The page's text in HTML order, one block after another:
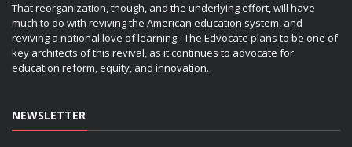
That reorganization, though, and the underlying effort, will have
much to do with reviving the American education system, and
reviving a national love of learning. The Edvocate plans to be one of
key architects of this revival, as it continues to advocate for
education reform, equity, and innovation.
NEWSLETTER